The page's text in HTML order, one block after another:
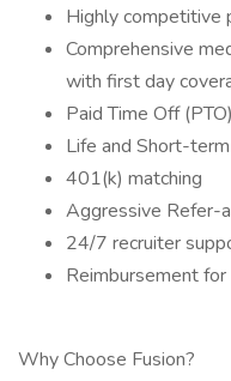
Highly competitive
Comprehensive
with first day
Paid Time Off
Life and Short-
401(k) matching
Aggressive Refer-
24/7 recruiter
Reimbursement for
Why Choose Fusion?